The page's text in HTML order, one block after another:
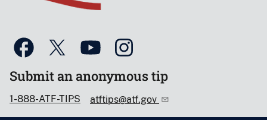
Submit an anonymous tip
1-888-ATF-TIPS atftips@atf.gov